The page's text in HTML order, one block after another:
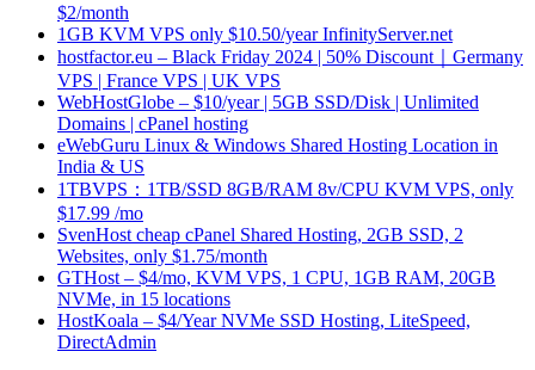
$2/month
1GB KVM VPS only $10.50/year InfinityServer.net
hostfactor.eu – Black Friday 2024 | 50% Discount｜Germany
VPS | France VPS | UK VPS
WebHostGlobe – $10/year | 5GB SSD/Disk | Unlimited
Domains | cPanel hosting
eWebGuru Linux & Windows Shared Hosting Location in
India & US
1TBVPS：1TB/SSD 8GB/RAM 8v/CPU KVM VPS, only
$17.99 /mo
SvenHost cheap cPanel Shared Hosting, 2GB SSD, 2
Websites, only $1.75/month
GTHost – $4/mo, KVM VPS, 1 CPU, 1GB RAM, 20GB
NVMe, in 15 locations
HostKoala – $4/Year NVMe SSD Hosting, LiteSpeed,
DirectAdmin